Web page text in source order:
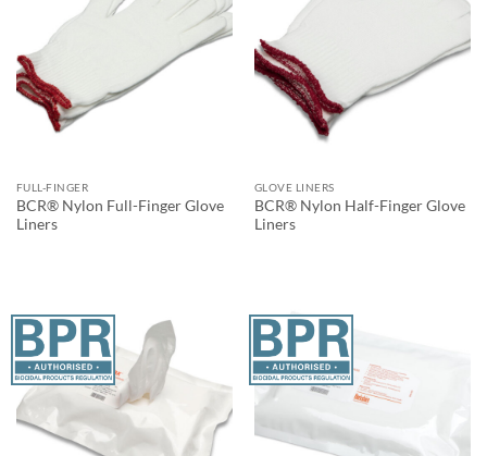
FULL-FINGER
BCR® Nylon Full-Finger Glove
Liners
GLOVE LINERS
BCR® Nylon Half-Finger Glove
Liners